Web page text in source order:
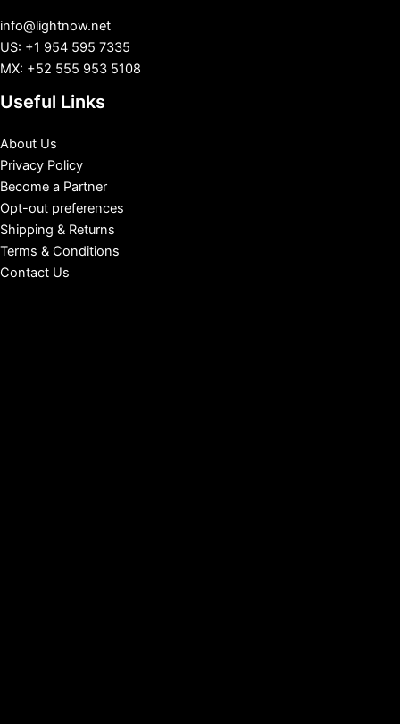
info@lightnow.net
US: +1 954 595 7335
MX: +52 555 953 5108
Useful Links
About Us
Privacy Policy
Become a Partner
Opt-out preferences
Shipping & Returns
Terms & Conditions
Contact Us